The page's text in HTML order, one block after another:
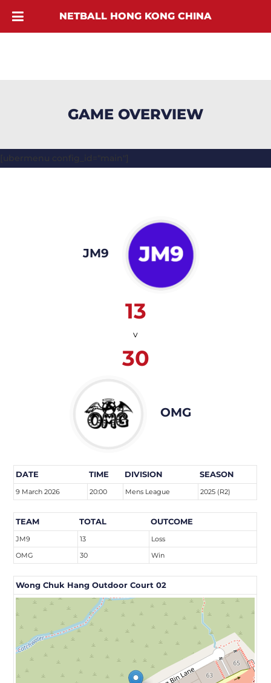
GAME OVERVIEW
[ubermenu config_id="main"]
JM9
13
v
30
OMG
DATE TIME DIVISION SEASON
9 March 2026 20:00 Mens League 2025 (R2)
TEAM TOTAL OUTCOME
JM9 13
Loss
OMG
30 Win
Wong Chuk Hang Outdoor Court 02
NETBALL HONG KONG CHINA